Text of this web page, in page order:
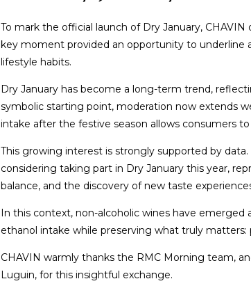
To mark the official launch of Dry January,
key moment provided an opportunity to underline
lifestyle habits.
Dry January has become a long-term trend,
symbolic starting point, moderation now extends
intake after the festive season allows consumers
This growing interest is strongly supported by
considering taking part in Dry January this year,
balance, and the discovery of new taste
In this context, non-alcoholic wines have emerged
ethanol intake while preserving what truly matters:
CHAVIN warmly thanks the RMC Morning team,
Luguin, for this insightful exchange.